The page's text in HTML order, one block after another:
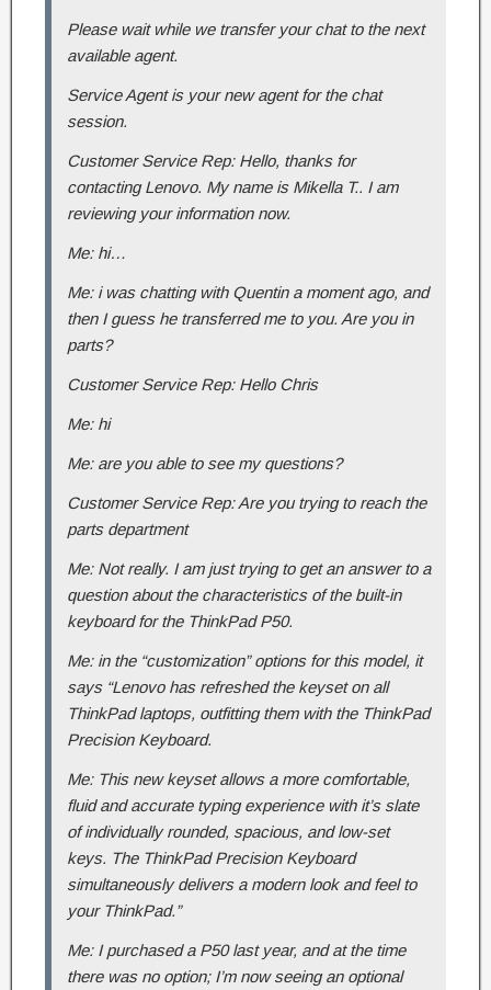
Please wait while we transfer your chat to the next
available agent.
Service Agent is your new agent for the chat
session.
Customer Service Rep: Hello, thanks for
contacting Lenovo. My name is Mikella T.. I am
reviewing your information now.
Me: hi…
Me: i was chatting with Quentin a moment ago, and
then I guess he transferred me to you. Are you in
parts?
Customer Service Rep: Hello Chris
Me: hi
Me: are you able to see my questions?
Customer Service Rep: Are you trying to reach the
parts department
Me: Not really. I am just trying to get an answer to a
question about the characteristics of the built-in
keyboard for the ThinkPad P50.
Me: in the “customization” options for this model, it
says “Lenovo has refreshed the keyset on all
ThinkPad laptops, outfitting them with the ThinkPad
Precision Keyboard.
Me: This new keyset allows a more comfortable,
fluid and accurate typing experience with it’s slate
of individually rounded, spacious, and low-set
keys. The ThinkPad Precision Keyboard
simultaneously delivers a modern look and feel to
your ThinkPad.”
Me: I purchased a P50 last year, and at the time
there was no option; I’m now seeing an optional